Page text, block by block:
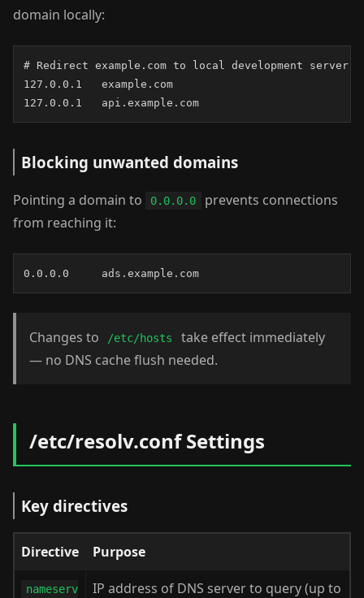
domain locally:
# Redirect example.com to local development server
127.0.0.1   example.com
127.0.0.1   api.example.com
Blocking unwanted domains
Pointing a domain to 0.0.0.0
prevents connections
from reaching it:
0.0.0.0     ads.example.com
Changes to /etc/hosts
take effect immediately
— no DNS cache flush needed.
/etc/resolv.conf Settings
Key directives
Directive Purpose
nameserv
IP address of DNS server to query (up to